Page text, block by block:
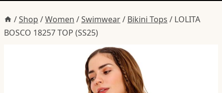
/Shop /Women /Swimwear/ Bikini Tops / LOLITA
BOSCO 18257 TOP (SS25)